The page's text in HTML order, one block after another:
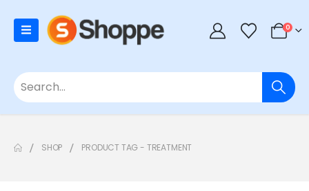
0
SHOP PRODUCT TAG - TREATMENT